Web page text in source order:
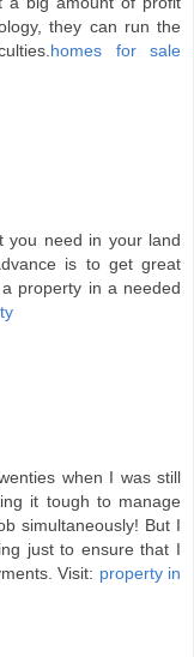
they can run the
homes for sale
you need in your land
is to get great
property in a needed
when I was still
it tough to manage
simultaneously! But I
just to ensure that I
Visit: property in